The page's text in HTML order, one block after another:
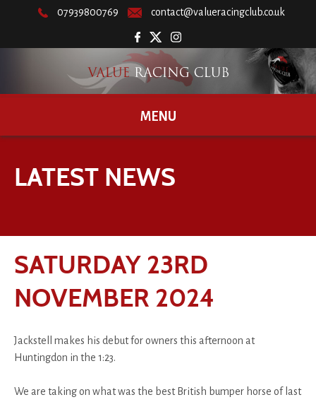
07939800769 contact@valueracingclub.co.uk
MENU
LATEST NEWS
SATURDAY 23RD
NOVEMBER 2024
Jackstell makes his debut for owners this afternoon at
Huntingdon in the 1:23.
We are taking on what was the best British bumper horse of last